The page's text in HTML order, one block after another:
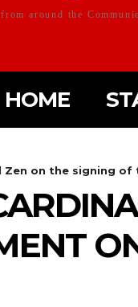
around the
HOME
on the signing of